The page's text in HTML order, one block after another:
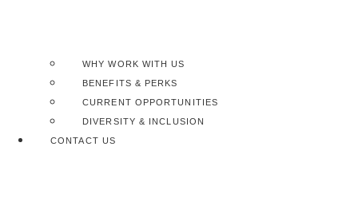
WHY WORK WITH US
BENEFITS & PERKS
CURRENT OPPORTUNITIES
DIVERSITY & INCLUSION
CONTACT US